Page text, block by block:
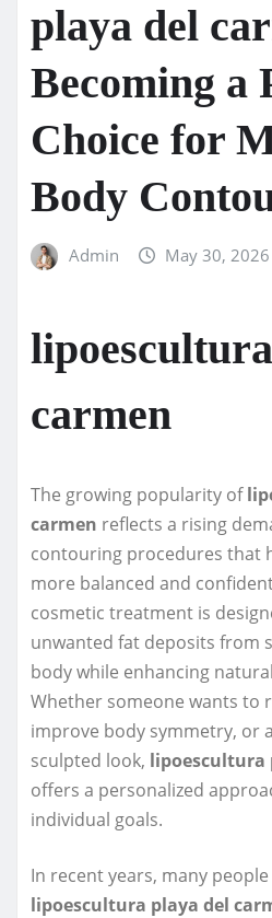
playa del
Becoming a
Choice for
Body
Admin May 30, 2026
carmen
The growing popularity of
carmen reflects a rising
contouring procedures that
more balanced and
cosmetic treatment is
unwanted fat deposits from
body while enhancing
Whether someone wants to
improve body symmetry, or
sculpted look, lipoescultura
offers a personalized
individual goals.
In recent years, many
lipoescultura playa del